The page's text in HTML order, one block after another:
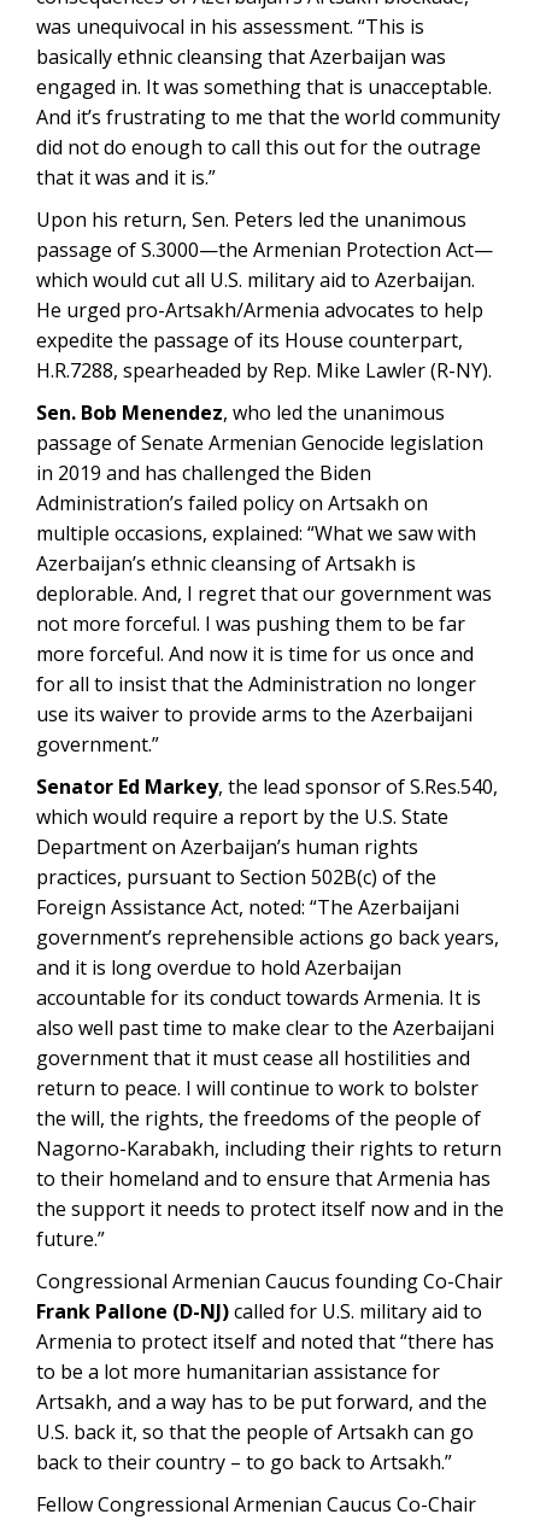
was unequivocal in his assessment. “This is
basically ethnic cleansing that Azerbaijan was
engaged in. It was something that is unacceptable.
And it’s frustrating to me that the world community
did not do enough to call this out for the outrage
that it was and it is.”
Upon his return, Sen. Peters led the unanimous
passage of S.3000—the Armenian Protection Act—
which would cut all U.S. military aid to Azerbaijan.
He urged pro-Artsakh/Armenia advocates to help
expedite the passage of its House counterpart,
H.R.7288, spearheaded by Rep. Mike Lawler (R-NY).
Sen. Bob Menendez, who led the unanimous
passage of Senate Armenian Genocide legislation
in 2019 and has challenged the Biden
Administration’s failed policy on Artsakh on
multiple occasions, explained: “What we saw with
Azerbaijan’s ethnic cleansing of Artsakh is
deplorable. And, I regret that our government was
not more forceful. I was pushing them to be far
more forceful. And now it is time for us once and
for all to insist that the Administration no longer
use its waiver to provide arms to the Azerbaijani
government.”
Senator Ed Markey, the lead sponsor of S.Res.540,
which would require a report by the U.S. State
Department on Azerbaijan’s human rights
practices, pursuant to Section 502B(c) of the
Foreign Assistance Act, noted: “The Azerbaijani
government’s reprehensible actions go back years,
and it is long overdue to hold Azerbaijan
accountable for its conduct towards Armenia. It is
also well past time to make clear to the Azerbaijani
government that it must cease all hostilities and
return to peace. I will continue to work to bolster
the will, the rights, the freedoms of the people of
Nagorno-Karabakh, including their rights to return
to their homeland and to ensure that Armenia has
the support it needs to protect itself now and in the
future.”
Congressional Armenian Caucus founding Co-Chair
Frank Pallone (D-NJ)called for U.S. military aid to
Armenia to protect itself and noted that “there has
to be a lot more humanitarian assistance for
Artsakh, and a way has to be put forward, and the
U.S. back it, so that the people of Artsakh can go
back to their country – to go back to Artsakh.”
Fellow Congressional Armenian Caucus Co-Chair